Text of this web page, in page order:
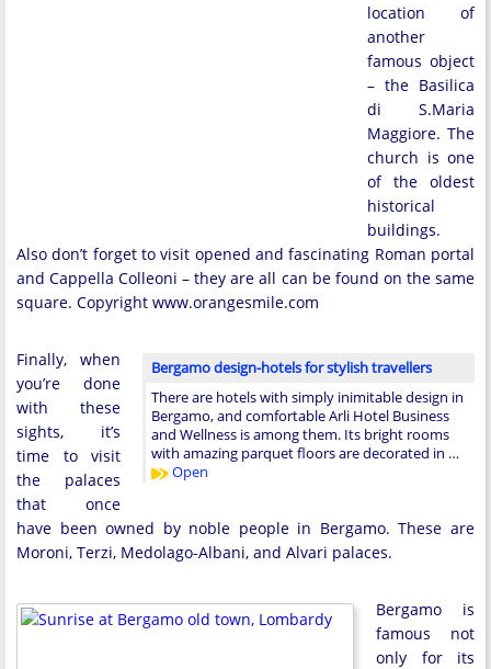
location of
another
famous object
– the Basilica
di S.Maria
Maggiore. The
church is one
of the oldest
historical
buildings.
Also don’t forget to visit opened and fascinating Roman portal
and Cappella Colleoni – they are all can be found on the same
square. Copyright www.orangesmile.com
Bergamo design-hotels for stylish travellers
There are hotels with simply inimitable design in
Bergamo, and comfortable Arli Hotel Business
and Wellness is among them. Its bright rooms
with amazing parquet floors are decorated in …
Open
Finally, when
you’re done
with these
sights, it’s
time to visit
the palaces
that once
have been owned by noble people in Bergamo. These are
Moroni, Terzi, Medolago-Albani, and Alvari palaces.
Bergamo is
famous not
only for its